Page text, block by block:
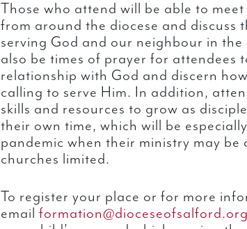
Those who attend will be able to
from around the diocese and discuss
serving God and our neighbour in the
also be times of prayer for attendees
relationship with God and discern
calling to serve Him. In addition,
skills and resources to grow as
their own time, which will be
pandemic when their ministry may be
churches limited.
To register your place or for more
email